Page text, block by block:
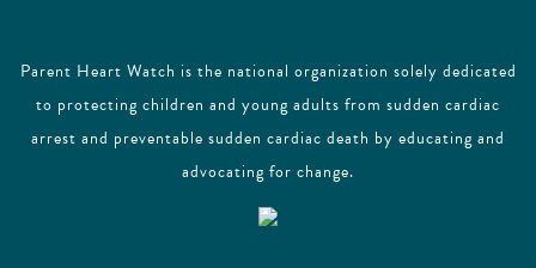
Parent Heart Watch is the national organization solely dedicated
to protecting children and young adults from sudden cardiac
arrest and preventable sudden cardiac death by educating and
advocating for change.